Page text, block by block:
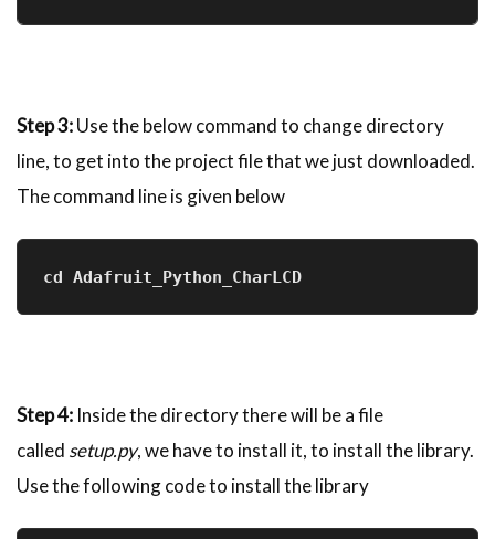
Step 3:Use the below command to change directory
line, to get into the project file that we just downloaded.
The command line is given below
cd Adafruit_Python_CharLCD
Step 4: Inside the directory there will be a file
called setup.py, we have to install it, to install the library.
Use the following code to install the library